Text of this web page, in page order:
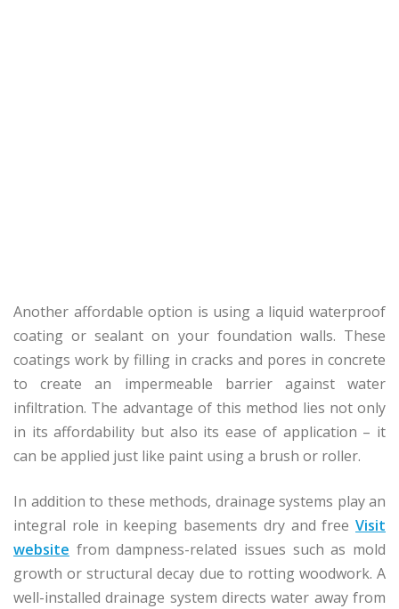
Another affordable option is using a liquid waterproof
coating or sealant on your foundation walls. These
coatings work by filling in cracks and pores in concrete
to create an impermeable barrier against water
infiltration. The advantage of this method lies not only
in its affordability but also its ease of application – it
can be applied just like paint using a brush or roller.
In addition to these methods, drainage systems play an
integral role in keeping basements dry and free Visit
website from dampness-related issues such as mold
growth or structural decay due to rotting woodwork. A
well-installed drainage system directs water away from